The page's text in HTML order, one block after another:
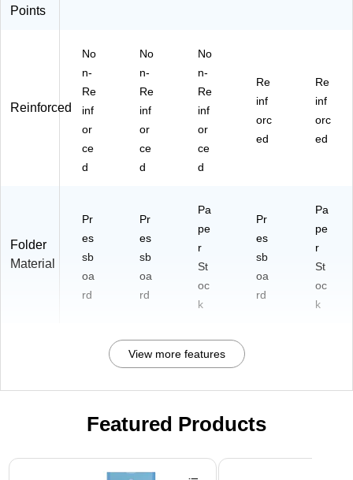
Points
Reinforced
No
n-
Re
inf
or
ce
d
No
n-
Re
inf
or
ce
d
No
n-
Re
inf
or
ce
d
Re
inf
orc
ed
Re
inf
orc
ed
Folder
Material
Pr
es
sb
oa
rd
Pr
es
sb
oa
rd
Pa
pe
r
St
oc
k
Pr
es
sb
oa
rd
Pa
pe
r
St
oc
k
View more features
Featured Products
Page 1 of 3